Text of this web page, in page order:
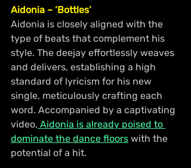
Aidonia – ‘Bottles’
Aidonia is closely aligned with the
type of beats that complement his
style. The deejay effortlessly weaves
and delivers, establishing a high
standard of lyricism for his new
single, meticulously crafting each
word. Accompanied by a captivating
video, Aidonia is already poised to
dominate the dance floors with the
potential of a hit.